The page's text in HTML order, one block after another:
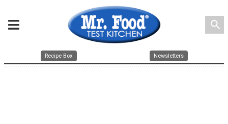
search
Recipe Box Newsletters